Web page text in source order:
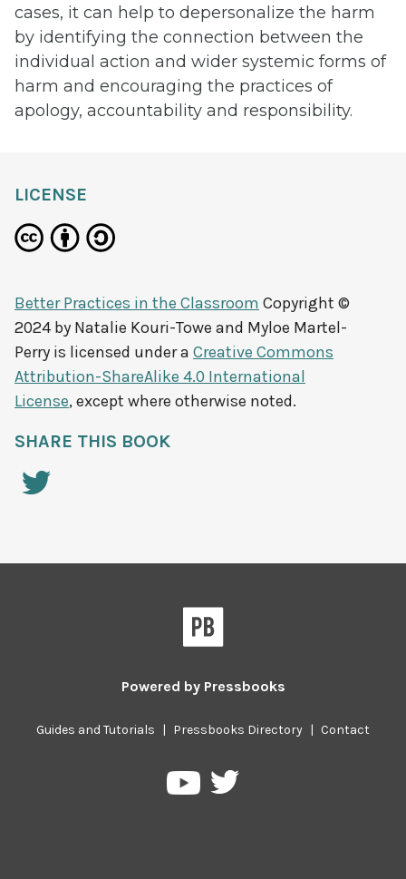
cases, it can help to depersonalize the harm
by identifying the connection between the
individual action and wider systemic forms of
harm and encouraging the practices of
apology, accountability and responsibility.
LICENSE
Better Practices in the Classroom Copyright ©
2024 by Natalie Kouri-Towe and Myloe Martel-
Perry is licensed under a Creative Commons
Attribution-ShareAlike 4.0 International
License, except where otherwise noted.
SHARE THIS BOOK
Powered by Pressbooks
Guides and Tutorials | Pressbooks Directory | Contact
PressbooksPressbooks